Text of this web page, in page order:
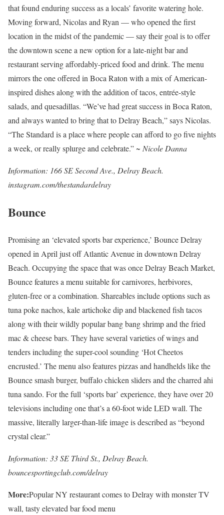
that found enduring success as a locals’ favorite watering hole.
Moving forward, Nicolas and Ryan — who opened the first
location in the midst of the pandemic — say their goal is to offer
the downtown scene a new option for a late-night bar and
restaurant serving affordably-priced food and drink. The menu
mirrors the one offered in Boca Raton with a mix of American-
inspired dishes along with the addition of tacos, entrée-style
salads, and quesadillas. “We’ve had great success in Boca Raton,
and always wanted to bring that to Delray Beach,” says Nicolas.
“The Standard is a place where people can afford to go five nights
a week, or really splurge and celebrate.” ~ Nicole Danna
Information: 166 SE Second Ave., Delray Beach.
instagram.com/thestandardelray
Bounce
Promising an ‘elevated sports bar experience,’ Bounce Delray
opened in April just off Atlantic Avenue in downtown Delray
Beach. Occupying the space that was once Delray Beach Market,
Bounce features a menu suitable for carnivores, herbivores,
gluten-free or a combination. Shareables include options such as
tuna poke nachos, kale artichoke dip and blackened fish tacos
along with their wildly popular bang bang shrimp and the fried
mac & cheese bars. They have several varieties of wings and
tenders including the super-cool sounding ‘Hot Cheetos
encrusted.’ The menu also features pizzas and handhelds like the
Bounce smash burger, buffalo chicken sliders and the charred ahi
tuna sando. For the full ‘sports bar’ experience, they have over 20
televisions including one that’s a 60-foot wide LED wall. The
massive, literally larger-than-life image is described as “beyond
crystal clear.”
Information: 33 SE Third St., Delray Beach.
bouncesportingclub.com/delray
More:Popular NY restaurant comes to Delray with monster TV
wall, tasty elevated bar food menu